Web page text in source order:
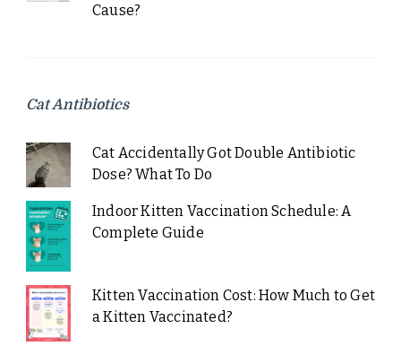
Cause?
Cat Antibiotics
Cat Accidentally Got Double Antibiotic
Dose? What To Do
Indoor Kitten Vaccination Schedule: A
Complete Guide
Kitten Vaccination Cost: How Much to Get
a Kitten Vaccinated?